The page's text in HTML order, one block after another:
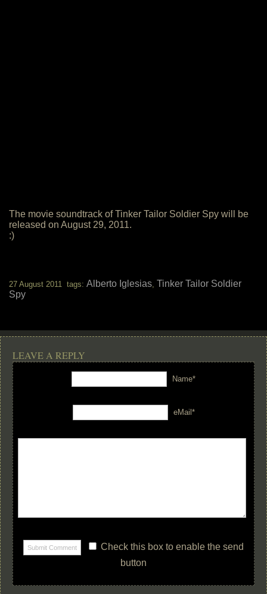
The movie soundtrack of Tinker Tailor Soldier Spy will be
released on August 29, 2011.
:)
27 August 2011 tags: Alberto Iglesias, Tinker Tailor Soldier
Spy
LEAVE A REPLY
Name*
eMail*
Check this box to enable the send
button